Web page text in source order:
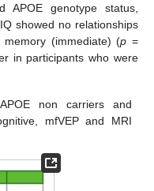
APOE genotype status,
showed no relationships
(immediate) (p =
in participants who were
non carriers and
mfVEP and MRI